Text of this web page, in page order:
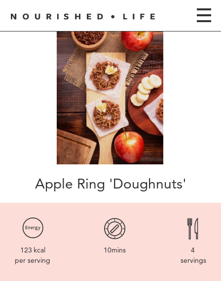
Apple Ring 'Doughnuts'
123 kcal
per serving
10mins
4
servings